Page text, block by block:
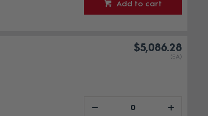
Add to cart
$5,086.28
(EA)